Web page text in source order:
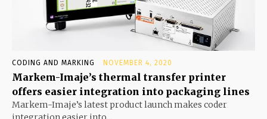
CODING AND MARKING NOVEMBER 4, 2020
Markem-Imaje’s thermal transfer printer
offers easier integration into packaging lines
Markem-Imaje’s latest product launch makes coder